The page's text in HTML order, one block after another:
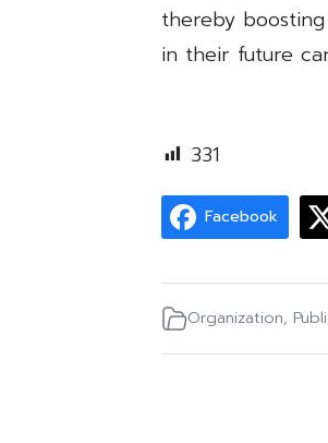
thereby
in their future
331
Facebook
Organization,